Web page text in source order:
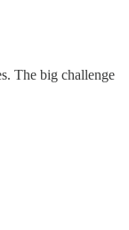
The big challenge